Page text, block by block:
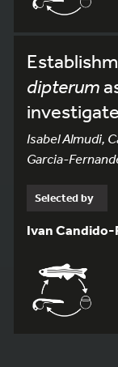
dipterum
Isabel Almudi,
Garcia-
Selected by
Ivan Candido-